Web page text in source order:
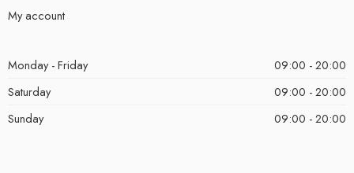
My account
Monday - Friday
09:00 - 20:00
Saturday
09:00 - 20:00
Sunday
09:00 - 20:00